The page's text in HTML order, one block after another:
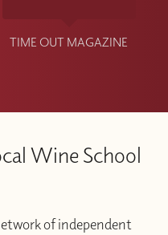
TIME OUT MAGAZINE
Wine School
of independent